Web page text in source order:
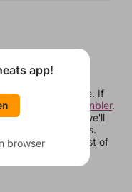
change them
in an update. If
our
word unscrambler.
your level and we'll
with those letters.
not answers, most of
app!
browser